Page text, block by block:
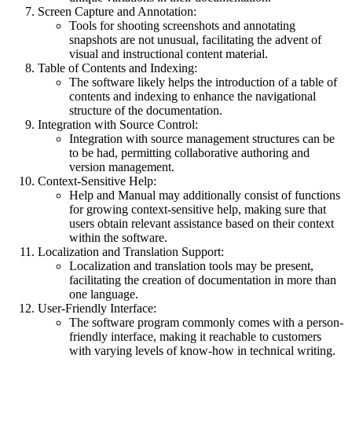
Screen Capture and Annotation:
Tools for shooting screenshots and annotating
snapshots are not unusual, facilitating the advent of
visual and instructional content material.
Table of Contents and Indexing:
The software likely helps the introduction of a table of
contents and indexing to enhance the navigational
structure of the documentation.
Integration with Source Control:
Integration with source management structures can be
to be had, permitting collaborative authoring and
version management.
Context-Sensitive Help:
Help and Manual may additionally consist of functions
for growing context-sensitive help, making sure that
users obtain relevant assistance based on their context
within the software.
Localization and Translation Support:
Localization and translation tools may be present,
facilitating the creation of documentation in more than
one language.
User-Friendly Interface:
The software program commonly comes with a person-
friendly interface, making it reachable to customers
with varying levels of know-how in technical writing.